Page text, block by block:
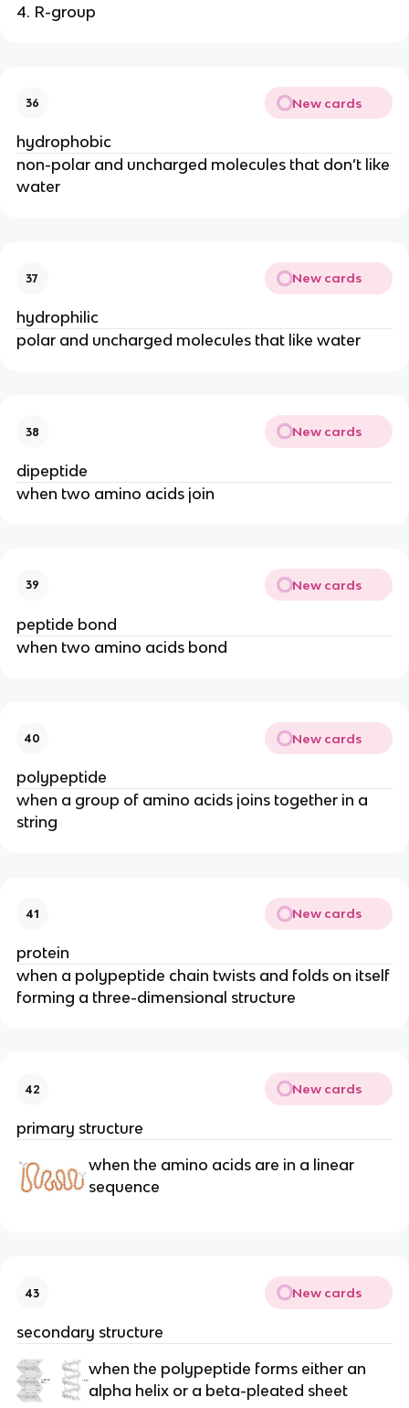
4. R-group
36 New cards
hydrophobic
non-polar and uncharged molecules that don’t like
water
37 New cards
hydrophilic
polar and uncharged molecules that like water
38 New cards
dipeptide
when two amino acids join
39 New cards
peptide bond
when two amino acids bond
40 New cards
polypeptide
when a group of amino acids joins together in a
string
41 New cards
protein
when a polypeptide chain twists and folds on itself
forming a three-dimensional structure
42 New cards
primary structure
when the amino acids are in a linear
sequence
43 New cards
secondary structure
when the polypeptide forms either an
alpha helix or a beta-pleated sheet